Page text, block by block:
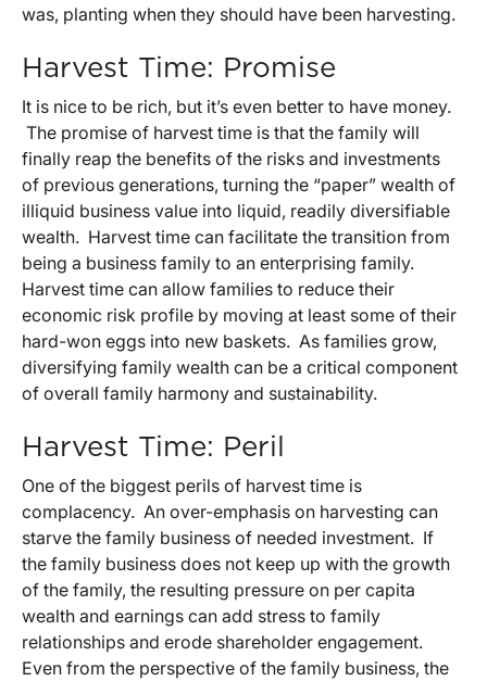
was, planting when they should have been harvesting.
Harvest Time: Promise
It is nice to be rich, but it’s even better to have money.
The promise of harvest time is that the family will
finally reap the benefits of the risks and investments
of previous generations, turning the “paper” wealth of
illiquid business value into liquid, readily diversifiable
wealth. Harvest time can facilitate the transition from
being a business family to an enterprising family.
Harvest time can allow families to reduce their
economic risk profile by moving at least some of their
hard-won eggs into new baskets. As families grow,
diversifying family wealth can be a critical component
of overall family harmony and sustainability.
Harvest Time: Peril
One of the biggest perils of harvest time is
complacency. An over-emphasis on harvesting can
starve the family business of needed investment. If
the family business does not keep up with the growth
of the family, the resulting pressure on per capita
wealth and earnings can add stress to family
relationships and erode shareholder engagement.
Even from the perspective of the family business, the